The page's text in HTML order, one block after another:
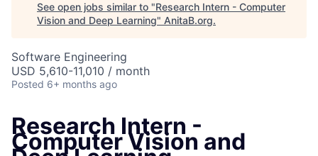
See open jobs similar to "Research Intern - Computer
Vision and Deep Learning" AnitaB.org.
Software Engineering
USD 5,610-11,010 / month
Posted 6+ months ago
Research Intern -
Computer Vision and